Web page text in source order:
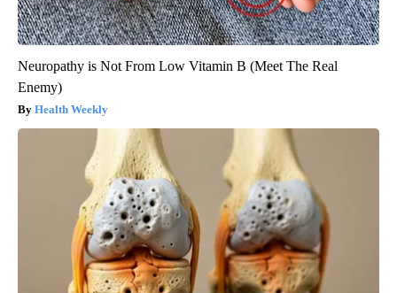
Neuropathy is Not From Low Vitamin B (Meet The Real
Enemy)
Health Weekly